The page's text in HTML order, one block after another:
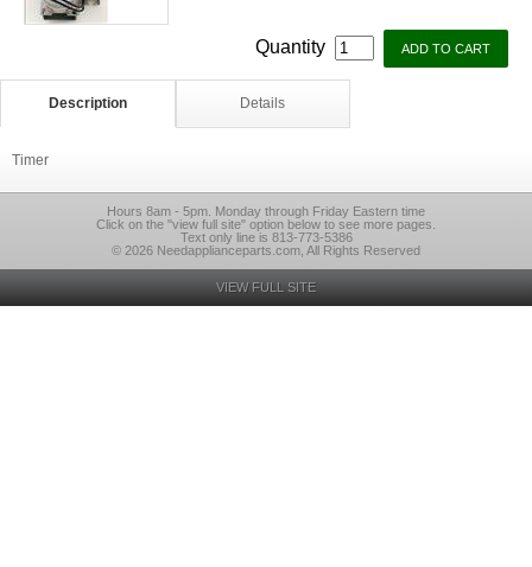
Quantity
Description Details
Timer
Hours 8am - 5pm. Monday through Friday Eastern time
Click on the "view full site" option below to see more pages.
Text only line is 813-773-5386
© 2026 Needapplianceparts.com, All Rights Reserved
VIEW FULL SITE